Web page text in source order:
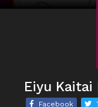
Eiyu
Facebook